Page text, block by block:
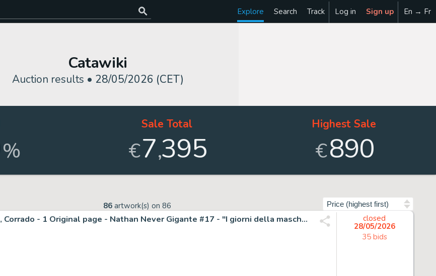
Explore Search Track Log in Sign up En → Fr
Catawiki
Auction results • 28/05/2026 (CET)
%
Sale Total
€7,395
Highest Sale
€890
86 artwork(s) on 86
Roi, Corrado - 1 Original page - Nathan Never Gigante #17 - "I giorni della maschera" - 2014
closed
28/05/2026
35 bids